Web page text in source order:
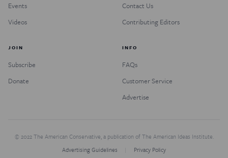
Events
Videos
Contact Us
Contributing Editors
JOIN
Subscribe
Donate
INFO
FAQs
Customer Service
Advertise
© 2022 The American Conservative, a publication of The American Ideas Institute.
Advertising Guidelines
Privacy Policy